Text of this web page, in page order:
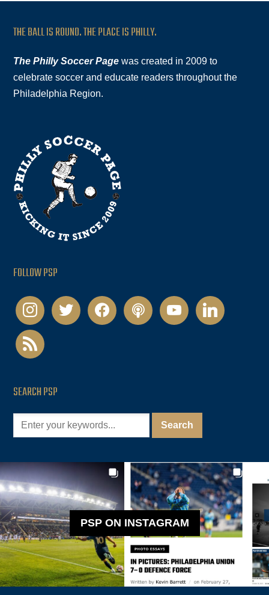
THE BALL IS ROUND. THE PLACE IS PHILLY.
The Philly Soccer Page was created in 2009 to
celebrate soccer and educate readers throughout the
Philadelphia Region.
FOLLOW PSP
instagramtwitter facebookpodcastyoutubelinkedin
rss
SEARCH PSP
PSP ON INSTAGRAM